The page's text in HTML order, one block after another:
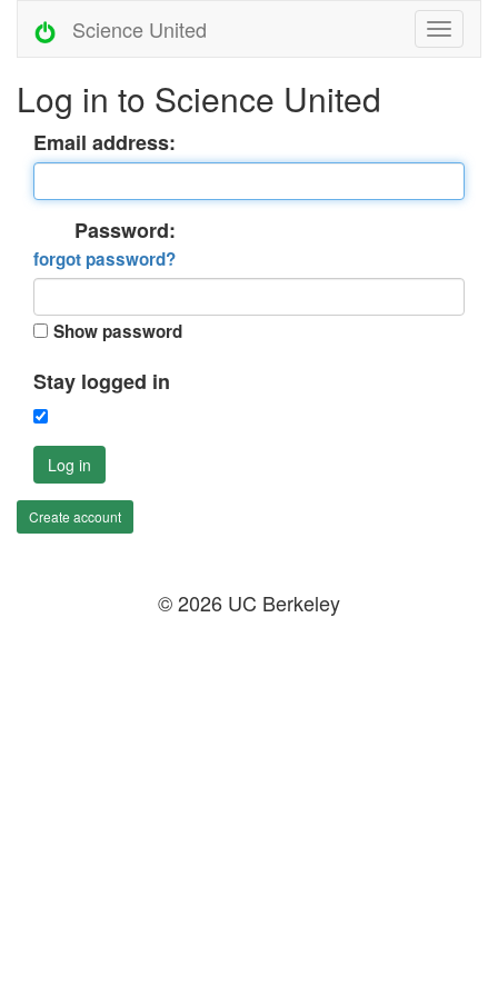
Science United
Log in to Science United
Email address:
Password:
forgot password?
Show password
Stay logged in
Log in
Create account
© 2026 UC Berkeley